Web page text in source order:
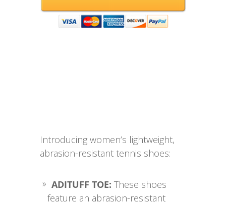
Introducing women’s lightweight,
abrasion-resistant tennis shoes:
ADITUFF TOE: These shoes
feature an abrasion-resistant